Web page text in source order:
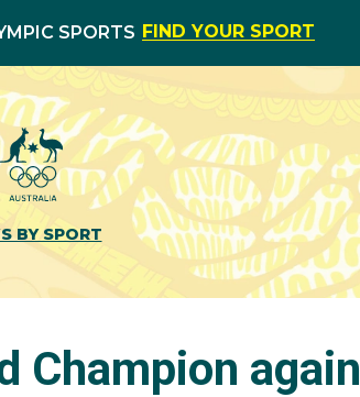
SPORTS FIND YOUR SPORT
BY SPORT
Champion again